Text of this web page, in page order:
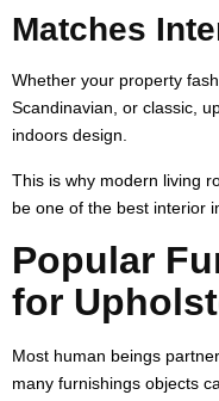
Matches
Whether your property
Scandinavian, or classic,
indoors design.
This is why modern living
be one of the best interior
Popular
for
Most human beings
many furnishings objects